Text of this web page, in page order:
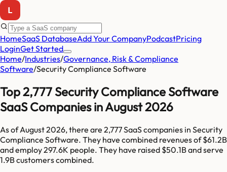
HomeSaaS DatabaseAdd Your CompanyPodcastPricing
LoginGet Started
Home/Industries/Governance, Risk & Compliance
Software/Security Compliance Software
Top 2,777 Security Compliance Software
SaaS Companies in August 2026
As ofAugust 2026, there are 2,777SaaS companies in Security
Compliance Software. They have combined revenues of$61.2B
and employ297.6K people. They have raised $50.1Band serve
1.9Bcustomers combined.